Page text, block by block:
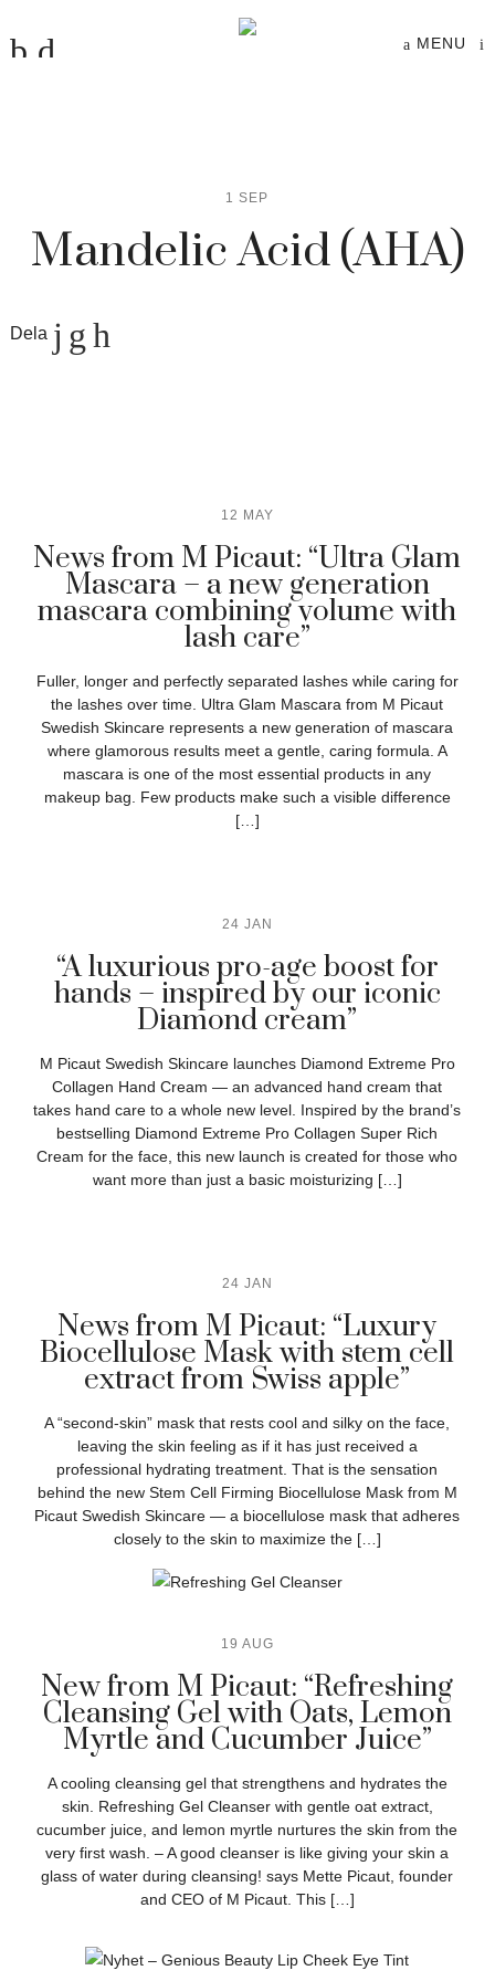
MENU
1 SEP
Mandelic Acid (AHA)
Dela
12 MAY
News from M Picaut: “Ultra Glam
Mascara – a new generation
mascara combining volume with
lash care”
Fuller, longer and perfectly separated lashes while caring for
the lashes over time. Ultra Glam Mascara from M Picaut
Swedish Skincare represents a new generation of mascara
where glamorous results meet a gentle, caring formula. A
mascara is one of the most essential products in any
makeup bag. Few products make such a visible difference
[…]
24 JAN
“A luxurious pro-age boost for
hands – inspired by our iconic
Diamond cream”
M Picaut Swedish Skincare launches Diamond Extreme Pro
Collagen Hand Cream — an advanced hand cream that
takes hand care to a whole new level. Inspired by the brand’s
bestselling Diamond Extreme Pro Collagen Super Rich
Cream for the face, this new launch is created for those who
want more than just a basic moisturizing […]
24 JAN
News from M Picaut: “Luxury
Biocellulose Mask with stem cell
extract from Swiss apple”
A “second-skin” mask that rests cool and silky on the face,
leaving the skin feeling as if it has just received a
professional hydrating treatment. That is the sensation
behind the new Stem Cell Firming Biocellulose Mask from M
Picaut Swedish Skincare — a biocellulose mask that adheres
closely to the skin to maximize the […]
19 AUG
New from M Picaut: “Refreshing
Cleansing Gel with Oats, Lemon
Myrtle and Cucumber Juice”
A cooling cleansing gel that strengthens and hydrates the
skin. Refreshing Gel Cleanser with gentle oat extract,
cucumber juice, and lemon myrtle nurtures the skin from the
very first wash. – A good cleanser is like giving your skin a
glass of water during cleansing! says Mette Picaut, founder
and CEO of M Picaut. This […]